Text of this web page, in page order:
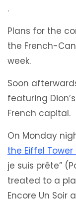
.
Plans for the
the French-
week.
Soon
featuring
French capital.
On Monday
the Eiffel
je suis prête”
treated to a
Encore Un Soir